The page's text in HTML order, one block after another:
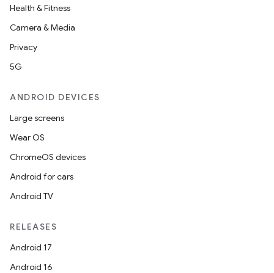
Health & Fitness
Camera & Media
Privacy
5G
ANDROID DEVICES
Large screens
Wear OS
ChromeOS devices
Android for cars
Android TV
RELEASES
Android 17
Android 16